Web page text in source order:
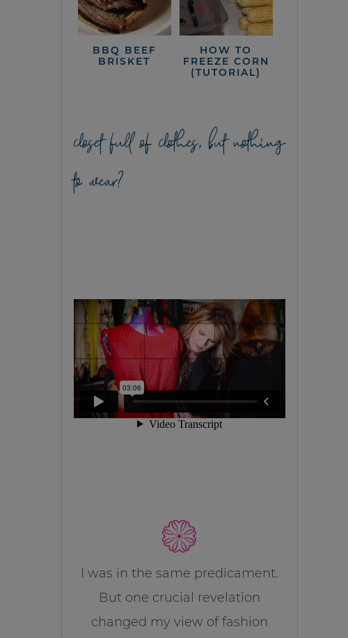
BBQ BEEF
BRISKET
HOW TO
FREEZE CORN
(TUTORIAL)
closet full of clothes, but nothing
to wear?
I was in the same predicament.
But one crucial revelation
changed my view of fashion